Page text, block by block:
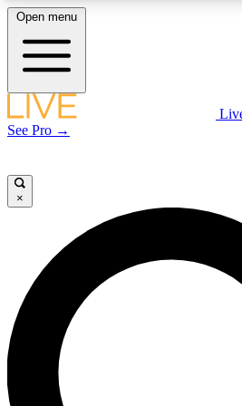
LIVE SCIENCE PLUS
LIVE SCIENCE PRO
Unlimited access to our exclusive
interviews, all ad-free
Open menu
See Pro →
×